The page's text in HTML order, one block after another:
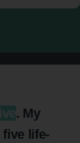
. My
life-